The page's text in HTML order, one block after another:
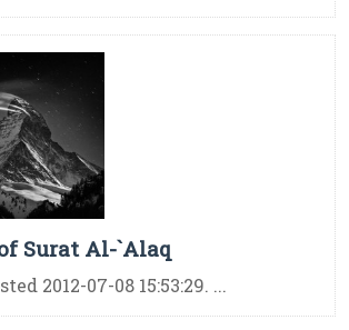
Surat Al-`Alaq
2012-07-08 15:53:29. ...